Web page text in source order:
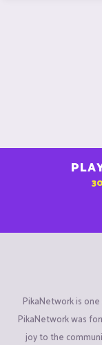
PikaNetwork is
PikaNetwork was
joy to the